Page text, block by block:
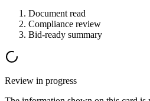
Document read
Compliance review
Bid-ready summary
Review in progress